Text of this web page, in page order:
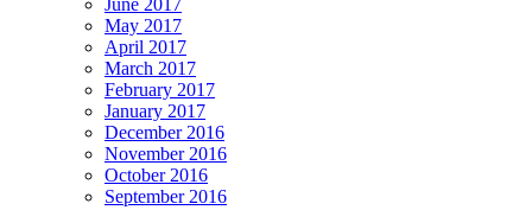
June 2017
May 2017
April 2017
March 2017
February 2017
January 2017
December 2016
November 2016
October 2016
September 2016